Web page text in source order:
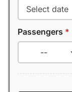
Passengers *